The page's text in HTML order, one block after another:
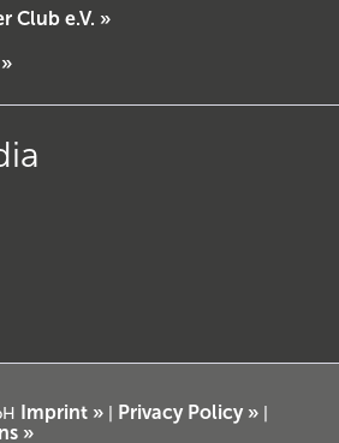
Club e.V. »
Imprint » Privacy Policy »
»